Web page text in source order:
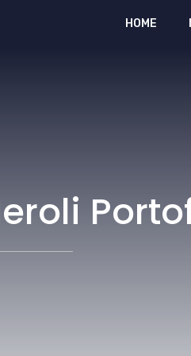
HOME